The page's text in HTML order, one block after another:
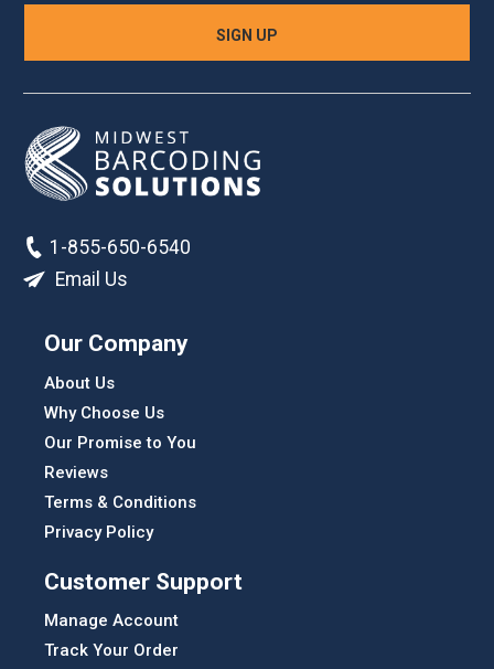
1-855-650-6540
Email Us
Our Company
About Us
Why Choose Us
Our Promise to You
Reviews
Terms & Conditions
Privacy Policy
Customer Support
Manage Account
Track Your Order